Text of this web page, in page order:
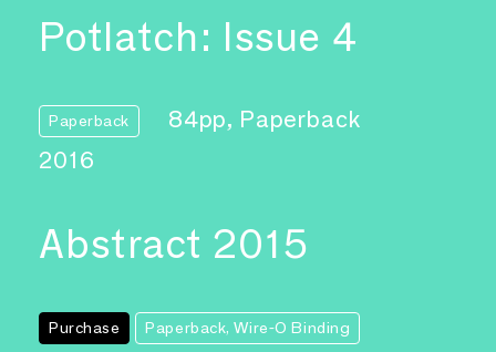
Potlatch: Issue 4
Paperback
84pp, Paperback
2016
Abstract 2015
Purchase Paperback, Wire-O Binding